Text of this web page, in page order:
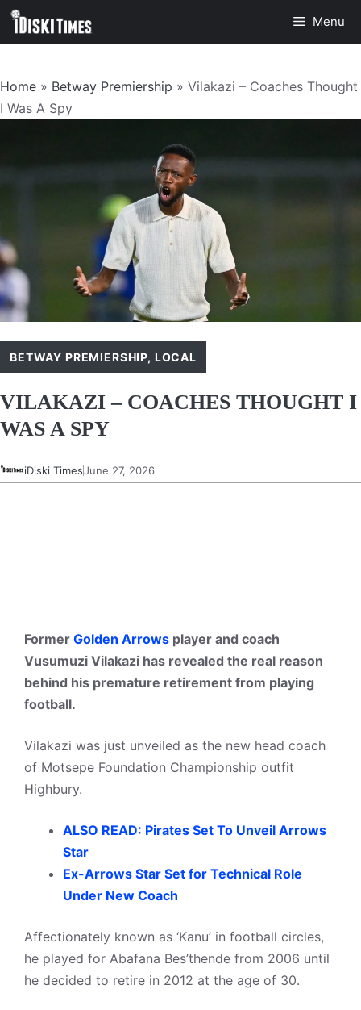
Skip
Menu
Home » Betway Premiership » Vilakazi – Coaches Thought
I Was A Spy
BETWAY PREMIERSHIP, LOCAL
VILAKAZI – COACHES THOUGHT I
WAS A SPY
iDiski TimesJune 27, 2026
Former Golden Arrows player and coach
Vusumuzi Vilakazi has revealed the real reason
behind his premature retirement from playing
football.
Vilakazi was just unveiled as the new head coach
of Motsepe Foundation Championship outfit
Highbury.
ALSO READ: Pirates Set To Unveil Arrows
Star
Ex-Arrows Star Set for Technical Role
Under New Coach
Affectionately known as ‘Kanu’ in football circles,
he played for Abafana Bes’thende from 2006 until
he decided to retire in 2012 at the age of 30.